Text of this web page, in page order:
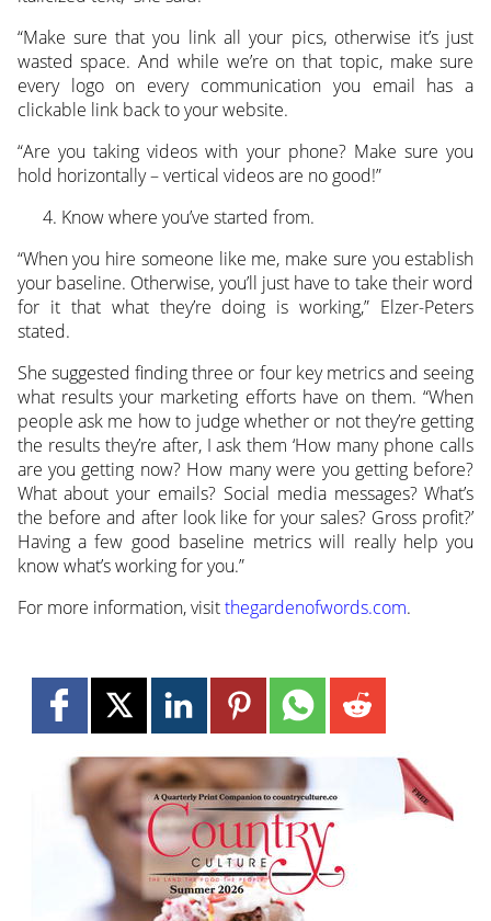
“Make sure that you link all your pics, otherwise it’s just
wasted space. And while we’re on that topic, make sure
every logo on every communication you email has a
clickable link back to your website.
“Are you taking videos with your phone? Make sure you
hold horizontally – vertical videos are no good!”
Know where you’ve started from.
“When you hire someone like me, make sure you establish
your baseline. Otherwise, you’ll just have to take their word
for it that what they’re doing is working,” Elzer-Peters
stated.
She suggested finding three or four key metrics and seeing
what results your marketing efforts have on them. “When
people ask me how to judge whether or not they’re getting
the results they’re after, I ask them ‘How many phone calls
are you getting now? How many were you getting before?
What about your emails? Social media messages? What’s
the before and after look like for your sales? Gross profit?’
Having a few good baseline metrics will really help you
know what’s working for you.”
For more information, visitthegardenofwords.com.